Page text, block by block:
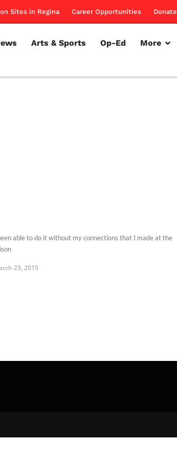
Sites in Regina Career Opportunities Donate
Arts & Sports Op-Ed More
able to do it without my connections that I made at the
23, 2015